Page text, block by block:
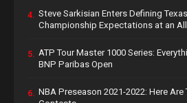
4. Steve Sarkisian Enters Defining
Championship Expectations at an
5. ATP Tour Master 1000 Series:
BNP Paribas Open
6. NBA Preseason 2021-2022: Here